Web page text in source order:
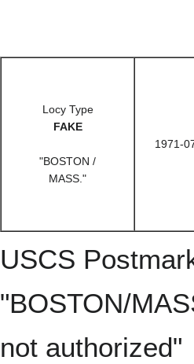
Locy Type
FAKE
"BOSTON /
MASS."
1971-
USCS
"BOSTON/
not authorized"